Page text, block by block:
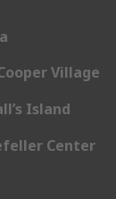
Village
Island
Center